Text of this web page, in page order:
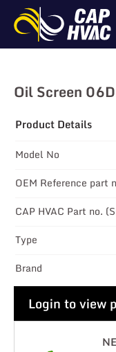
Oil Screen
Product Details
Model No
OEM Reference part
CAP HVAC Part no.
Type
Brand
Login to view